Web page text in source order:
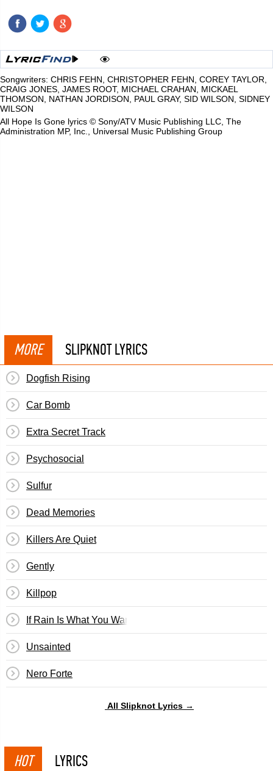
Songwriters: CHRIS FEHN, CHRISTOPHER FEHN, COREY TAYLOR,
CRAIG JONES, JAMES ROOT, MICHAEL CRAHAN, MICKAEL
THOMSON, NATHAN JORDISON, PAUL GRAY, SID WILSON, SIDNEY
WILSON
All Hope Is Gone lyrics © Sony/ATV Music Publishing LLC, The
Administration MP, Inc., Universal Music Publishing Group
MORE SLIPKNOT LYRICS
Dogfish Rising
Car Bomb
Extra Secret Track
Psychosocial
Sulfur
Dead Memories
Killers Are Quiet
Gently
Killpop
If Rain Is What You Want
Unsainted
Nero Forte
All Slipknot Lyrics →
HOT LYRICS